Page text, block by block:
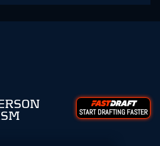
START DRAFTING FASTER